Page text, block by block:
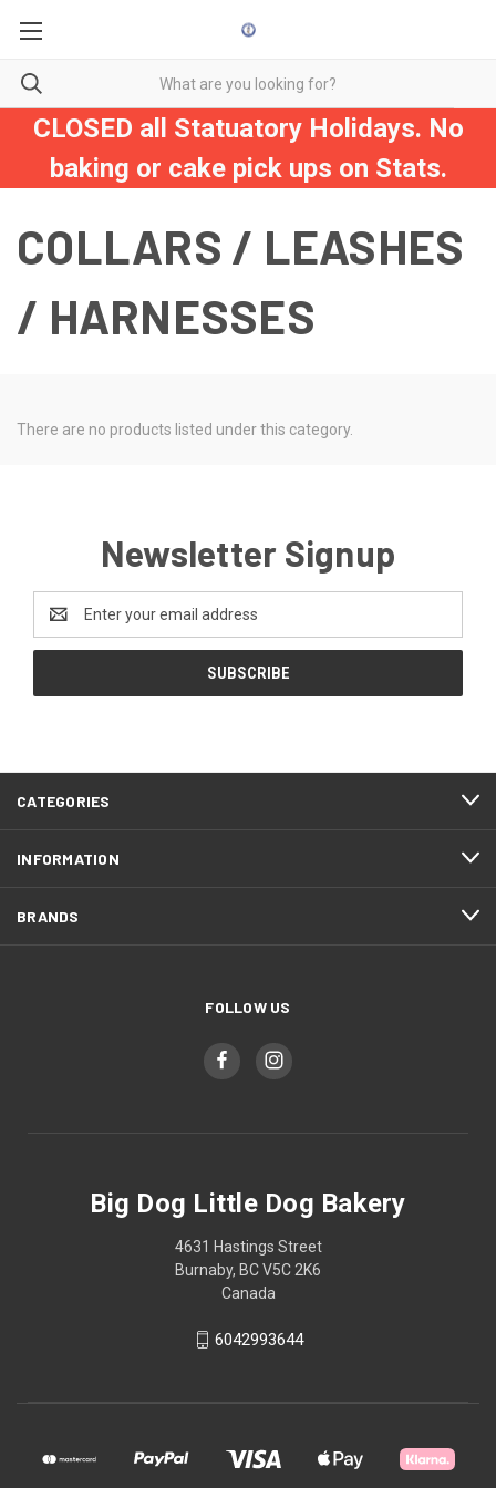
CLOSED all Statuatory Holidays. No
baking or cake pick ups on Stats.
COLLARS / LEASHES
/ HARNESSES
There are no products listed under this category.
Newsletter Signup
Address
CATEGORIES
INFORMATION
BRANDS
FOLLOW US
Big Dog Little Dog Bakery
4631 Hastings Street
Burnaby, BC V5C 2K6
Canada
6042993644